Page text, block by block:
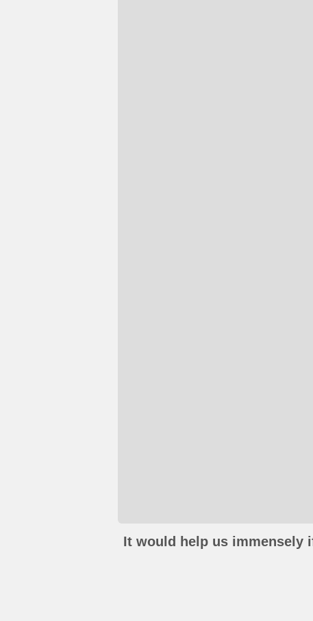
It would help us immensely